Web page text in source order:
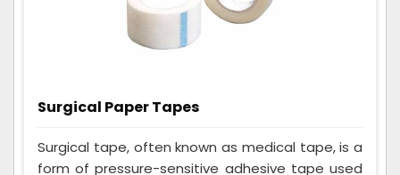
Surgical Paper Tapes
Surgical tape, often known as medical tape, is a
form of pressure-sensitive adhesive tape used